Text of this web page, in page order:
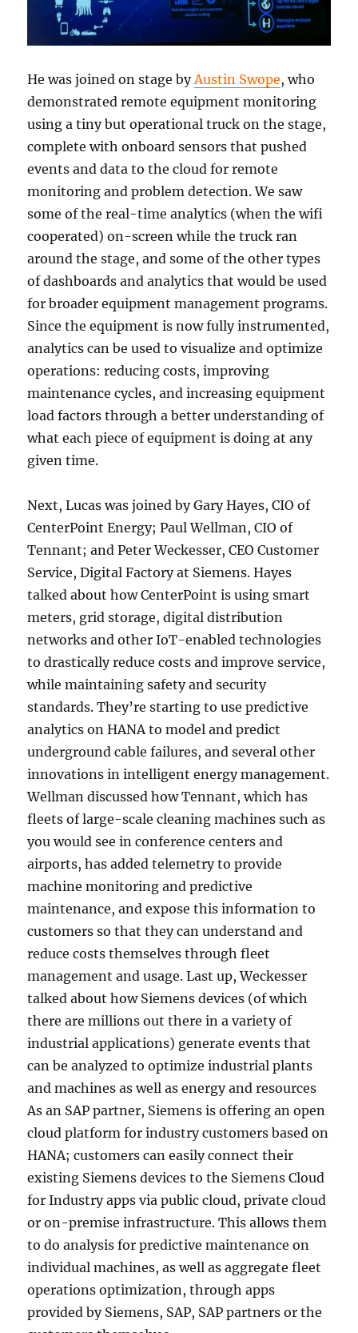
He was joined on stage by Austin Swope, who
demonstrated remote equipment monitoring
using a tiny but operational truck on the stage,
complete with onboard sensors that pushed
events and data to the cloud for remote
monitoring and problem detection. We saw
some of the real-time analytics (when the wifi
cooperated) on-screen while the truck ran
around the stage, and some of the other types
of dashboards and analytics that would be used
for broader equipment management programs.
Since the equipment is now fully instrumented,
analytics can be used to visualize and optimize
operations: reducing costs, improving
maintenance cycles, and increasing equipment
load factors through a better understanding of
what each piece of equipment is doing at any
given time.
Next, Lucas was joined by Gary Hayes, CIO of
CenterPoint Energy; Paul Wellman, CIO of
Tennant; and Peter Weckesser, CEO Customer
Service, Digital Factory at Siemens. Hayes
talked about how CenterPoint is using smart
meters, grid storage, digital distribution
networks and other IoT-enabled technologies
to drastically reduce costs and improve service,
while maintaining safety and security
standards. They’re starting to use predictive
analytics on HANA to model and predict
underground cable failures, and several other
innovations in intelligent energy management.
Wellman discussed how Tennant, which has
fleets of large-scale cleaning machines such as
you would see in conference centers and
airports, has added telemetry to provide
machine monitoring and predictive
maintenance, and expose this information to
customers so that they can understand and
reduce costs themselves through fleet
management and usage. Last up, Weckesser
talked about how Siemens devices (of which
there are millions out there in a variety of
industrial applications) generate events that
can be analyzed to optimize industrial plants
and machines as well as energy and resources
As an SAP partner, Siemens is offering an open
cloud platform for industry customers based on
HANA; customers can easily connect their
existing Siemens devices to the Siemens Cloud
for Industry apps via public cloud, private cloud
or on-premise infrastructure. This allows them
to do analysis for predictive maintenance on
individual machines, as well as aggregate fleet
operations optimization, through apps
provided by Siemens, SAP, SAP partners or the